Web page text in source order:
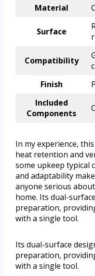
Material
Surface
Compatibility
Finish
Included
Components
In my experience,
heat retention and
some upkeep typical
and adaptability
anyone serious
home. Its dual-
preparation,
with a single tool.
Its dual-surface
preparation,
with a single tool.